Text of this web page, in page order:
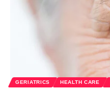
GERIATRICS HEALTH CARE